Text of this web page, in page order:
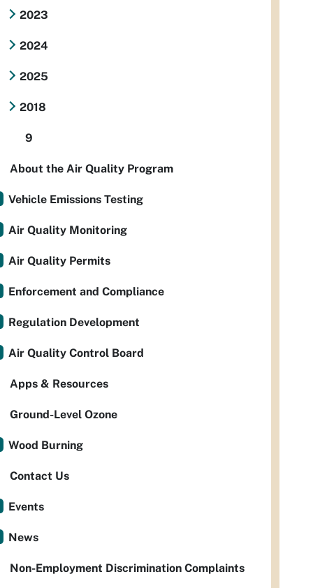
2023
2024
2025
2018
9
About the Air Quality Program
Vehicle Emissions Testing
Air Quality Monitoring
Air Quality Permits
Enforcement and Compliance
Regulation Development
Air Quality Control Board
Apps & Resources
Ground-Level Ozone
Wood Burning
Contact Us
Events
News
Non-Employment Discrimination Complaints